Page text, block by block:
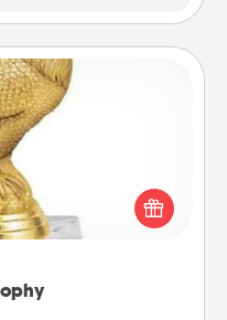
shop and create a
a friend or relative. Be
all, make it personal!